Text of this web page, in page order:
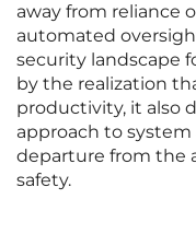
away from reliance
automated
security landscape
by the realization
productivity, it also
approach to
departure from the
safety.